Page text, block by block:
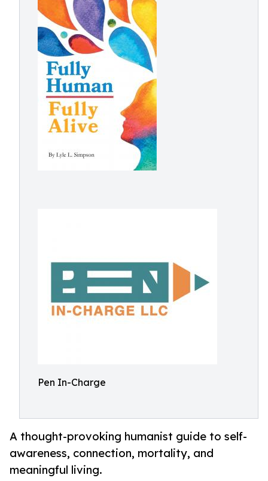
Pen In-Charge
A thought-provoking humanist guide to self-
awareness, connection, mortality, and
meaningful living.